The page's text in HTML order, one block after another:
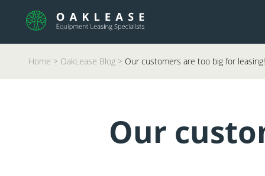
Home > OakLease Blog > Our customers are too big for
Our